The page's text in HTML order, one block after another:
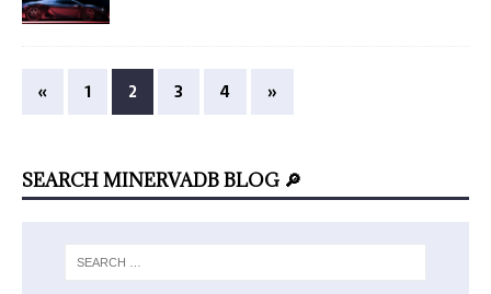
« 1 2 3 4 »
SEARCH MINERVADB BLOG 🔎